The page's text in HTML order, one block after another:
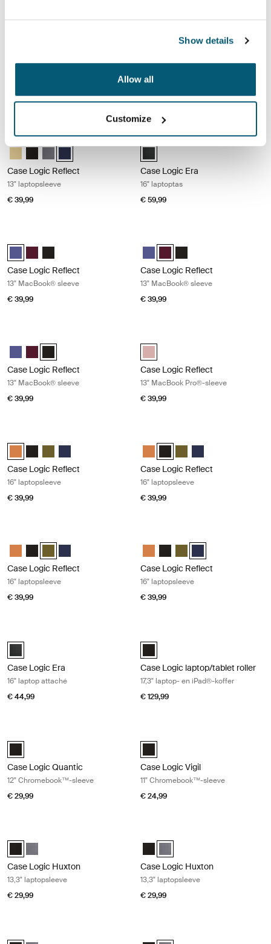
Show details
Allow all
Customize
Case Logic Reflect 13" Laptop Sleeve Zonverlicht geel
Case Logic Reflect 13" Laptop Sleeve Zwart (selected)
Case Logic Reflect 13" Laptop Sleeve Grafiet
Case Logic Reflect 13" Laptop Sleeve Dark Blue
€ 39,99
Case Logic Reflect 13"
Case Logic Reflect 13" Laptop
Case Logic Reflect 13"
Case Logic Reflect 13"
Case Logic Reflect
13" laptopsleeve
€ 39,99
Case Logic Reflect 13" laptopsleeve Dark blue
Case Logic Reflect 13" Laptop Sleeve Zonverlicht geel
Case Logic Reflect 13" Laptop Sleeve Zwart
Case Logic Reflect 13" Laptop Sleeve Grafiet
Case Logic Reflect 13" Laptop Sleeve Dark Blue
Case Logic Reflect
13" laptopsleeve
€ 39,99
Case Logic Era 16" laptoptas
Case Logic Era 16" Laptop Bag
Case Logic Era
16" laptoptas
€ 59,99
Case Logic Reflect 13" MacBook® Sleeve Geconcentreerd paars
Case Logic Reflect 13" MacBook® Sleeve Genuanceerd rood
Case Logic Reflect 13" MacBook® Sleeve Zwart
Case Logic Reflect
13" MacBook® sleeve
€ 39,99
Case Logic Reflect 13"
Case Logic Reflect 13"
Case Logic Reflect 13"
Case Logic Reflect
13" MacBook® sleeve
€ 39,99
Case Logic Reflect 13" MacBook® Sleeve Geconcentreerd paars
Case Logic Reflect 13" MacBook® Sleeve Genuanceerd rood
Case Logic Reflect 13" MacBook® Sleeve Zwart (selected)
Case Logic Reflect
13" MacBook® sleeve
€ 39,99
Case Logic Reflect 13"
Case Logic Reflect
13" MacBook Pro®-sleeve
€ 39,99
Case Logic Reflect 16" Laptop Sleeve Luscious Orange (selected)
Case Logic Reflect 16" Laptop Sleeve Zwart
Case Logic Reflect 16" Laptop Sleeve Capulet Olive/Green
Case Logic Reflect 16" Laptop Sleeve Dark Blue
Case Logic Reflect
16" laptopsleeve
€ 39,99
Case Logic Reflect 16" Laptop
Case Logic Reflect 16"
Case Logic Reflect 16"
Case Logic Reflect
Case Logic Reflect
16" laptopsleeve
€ 39,99
Case Logic Reflect 16" Laptop Sleeve Luscious Orange
Case Logic Reflect 16" Laptop Sleeve Zwart
Case Logic Reflect 16" Laptop Sleeve Capulet Olive/Green
Case Logic Reflect 16" Laptop Sleeve Dark Blue
Case Logic Reflect
16" laptopsleeve
€ 39,99
Case Logic Reflect 16" Laptop
Case Logic Reflect 16"
Case Logic Reflect 16"
Case Logic Reflect
Case Logic Reflect
16" laptopsleeve
€ 39,99
Case Logic Era 16" Laptop Attaché Obsidiaanzwart (selected)
Case Logic Era
16" laptop attaché
€ 44,99
Case Logic 17.3" Laptop and
Case Logic laptop/tablet roller
17,3" laptop- en iPad®-koffer
€ 129,99
Case Logic Quantic 12" Chromebook™ Sleeve Zwart (selected)
Case Logic Quantic
12" Chromebook™-sleeve
€ 29,99
Case Logic Vigil 11"
Case Logic Vigil
11" Chromebook™-sleeve
€ 24,99
Case Logic Huxton 13.3" Laptop Sleeve Zwart (selected)
Case Logic Huxton 13.3" Laptop Sleeve Grafiet
Case Logic Huxton
13,3" laptopsleeve
€ 29,99
Case Logic Huxton 13.3" Laptop
Case Logic Huxton 13.3"
Case Logic Huxton
13,3" laptopsleeve
€ 29,99
Case Logic Huxton 14" Laptop Sleeve Zwart (selected)
Case Logic Huxton 14" Laptop Sleeve GrafietCase Logic Huxton 14" Laptop
Case Logic Huxton 14"